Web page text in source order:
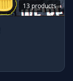
13 products